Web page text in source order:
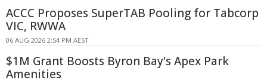
ACCC Proposes SuperTAB Pooling for Tabcorp
VIC, RWWA
06 AUG 2026 2:54 PM AEST
$1M Grant Boosts Byron Bay's Apex Park
Amenities